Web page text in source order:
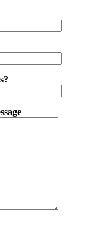
this field empty.